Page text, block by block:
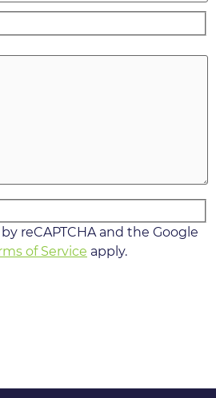
reCAPTCHA and the Google
of Service apply.